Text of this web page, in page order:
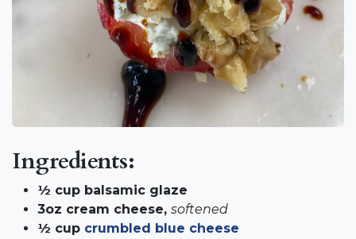
Ingredients:
½ cup balsamic glaze
3oz cream cheese, softened
½ cup crumbled blue cheese